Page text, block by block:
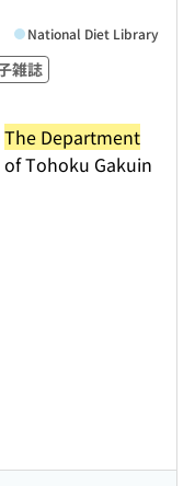
雑誌
The Department
Tohoku Gakuin
National Diet Library